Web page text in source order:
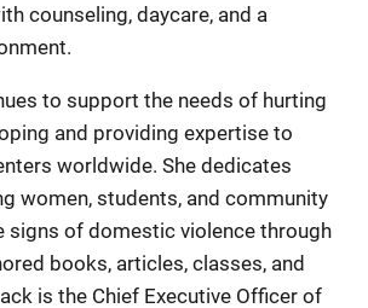
counseling, daycare, and a
to support the needs of hurting
and providing expertise to
worldwide. She dedicates
women, students, and community
signs of domestic violence through
books, articles, classes, and
is the Chief Executive Officer of